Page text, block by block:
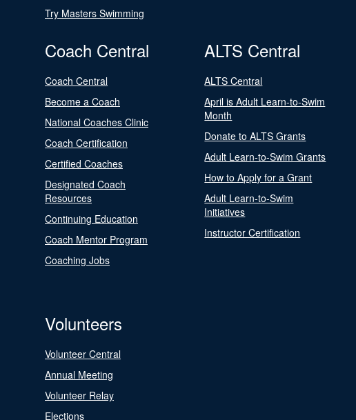
Try Masters Swimming
Coach Central
Coach Central
Become a Coach
National Coaches Clinic
Coach Certification
Certified Coaches
Designated Coach
Resources
Continuing Education
Coach Mentor Program
Coaching Jobs
ALTS Central
ALTS Central
April is Adult Learn-to-Swim
Month
Donate to ALTS Grants
Adult Learn-to-Swim Grants
How to Apply for a Grant
Adult Learn-to-Swim
Initiatives
Instructor Certification
Volunteers
Volunteer Central
Annual Meeting
Volunteer Relay
Elections